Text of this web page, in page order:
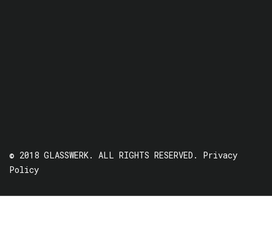
© 2018 GLASSWERK. ALL RIGHTS RESERVED. Privacy
Policy